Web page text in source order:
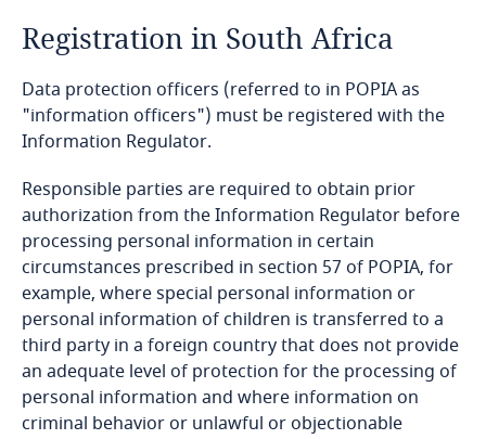
Austria
Azerbaijan
Bahamas
Bahrain
Bangladesh
Barbados
Registration in South Africa
Data protection officers (referred to in POPIA as
"information officers") must be registered with the
Information Regulator.
Responsible parties are required to obtain prior
authorization from the Information Regulator before
processing personal information in certain
circumstances prescribed in section 57 of POPIA, for
example, where special personal information or
personal information of children is transferred to a
third party in a foreign country that does not provide
an adequate level of protection for the processing of
personal information and where information on
criminal behavior or unlawful or objectionable